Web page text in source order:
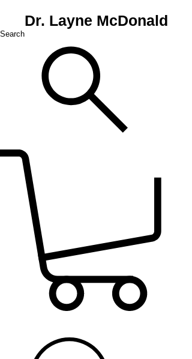
Dr. Layne McDonald
Search